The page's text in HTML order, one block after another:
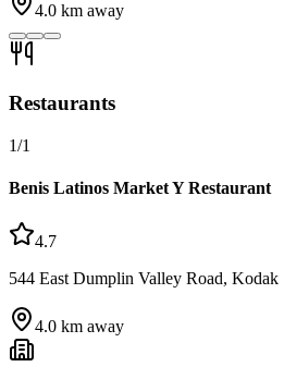
4.0 km away
Restaurants
1/1
Benis Latinos Market Y Restaurant
4.7
544 East Dumplin Valley Road, Kodak
4.0 km away